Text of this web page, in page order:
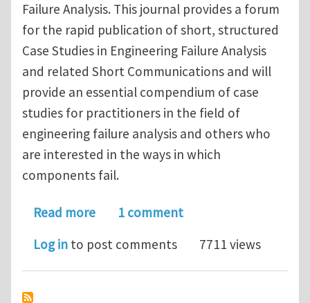
Failure Analysis. This journal provides a forum
for the rapid publication of short, structured
Case Studies in Engineering Failure Analysis
and related Short Communications and will
provide an essential compendium of case
studies for practitioners in the field of
engineering failure analysis and others who
are interested in the ways in which
components fail.
Read moreabout Case Studies in Engineering
1 comment
Log in to post comments 7711 views